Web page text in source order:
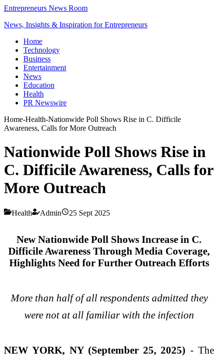
Entrepreneurs News Room
News, Insights & Inspiration for Entrepreneurs
Home
Technology
Business
Entertainment
News
Education
Health
PR Newswire
Home-Health-Nationwide Poll Shows Rise in C. Difficile
Awareness, Calls for More Outreach
Nationwide Poll Shows Rise in
C. Difficile Awareness, Calls for
More Outreach
Health Admin 25 Sept 2025
New Nationwide Poll Shows Increase in C.
Difficile Awareness Through Media Coverage,
Highlights Need for Further Outreach Efforts
More than half of all respondents admitted they
were not at all familiar with the infection
NEW YORK, NY (September 25, 2025) - The